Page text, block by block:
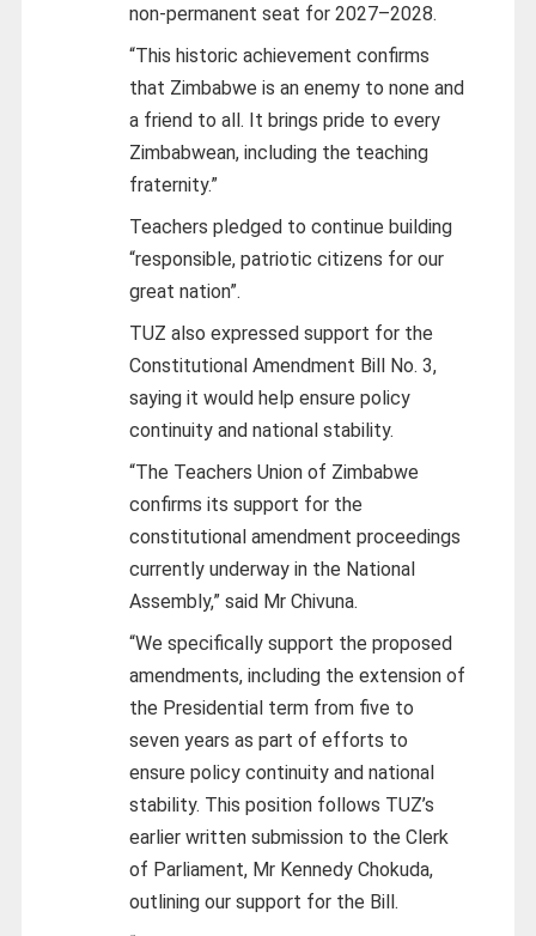
non-permanent seat for 2027–2028.
“This historic achievement confirms
that Zimbabwe is an enemy to none and
a friend to all. It brings pride to every
Zimbabwean, including the teaching
fraternity.”
Teachers pledged to continue building
“responsible, patriotic citizens for our
great nation”.
TUZ also expressed support for the
Constitutional Amendment Bill No. 3,
saying it would help ensure policy
continuity and national stability.
“The Teachers Union of Zimbabwe
confirms its support for the
constitutional amendment proceedings
currently underway in the National
Assembly,” said Mr Chivuna.
“We specifically support the proposed
amendments, including the extension of
the Presidential term from five to
seven years as part of efforts to
ensure policy continuity and national
stability. This position follows TUZ’s
earlier written submission to the Clerk
of Parliament, Mr Kennedy Chokuda,
outlining our support for the Bill.